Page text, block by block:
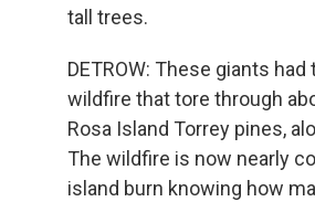
tall trees.
DETROW: These giants
wildfire that tore through
Rosa Island Torrey pines,
The wildfire is now nearly
island burn knowing how